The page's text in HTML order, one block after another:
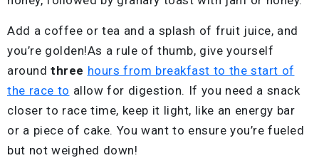
Add a coffee or tea and a splash of fruit juice, and
you’re golden!As a rule of thumb, give yourself
around three hours from breakfast to the start of
the race to allow for digestion. If you need a snack
closer to race time, keep it light, like an energy bar
or a piece of cake. You want to ensure you’re fueled
but not weighed down!